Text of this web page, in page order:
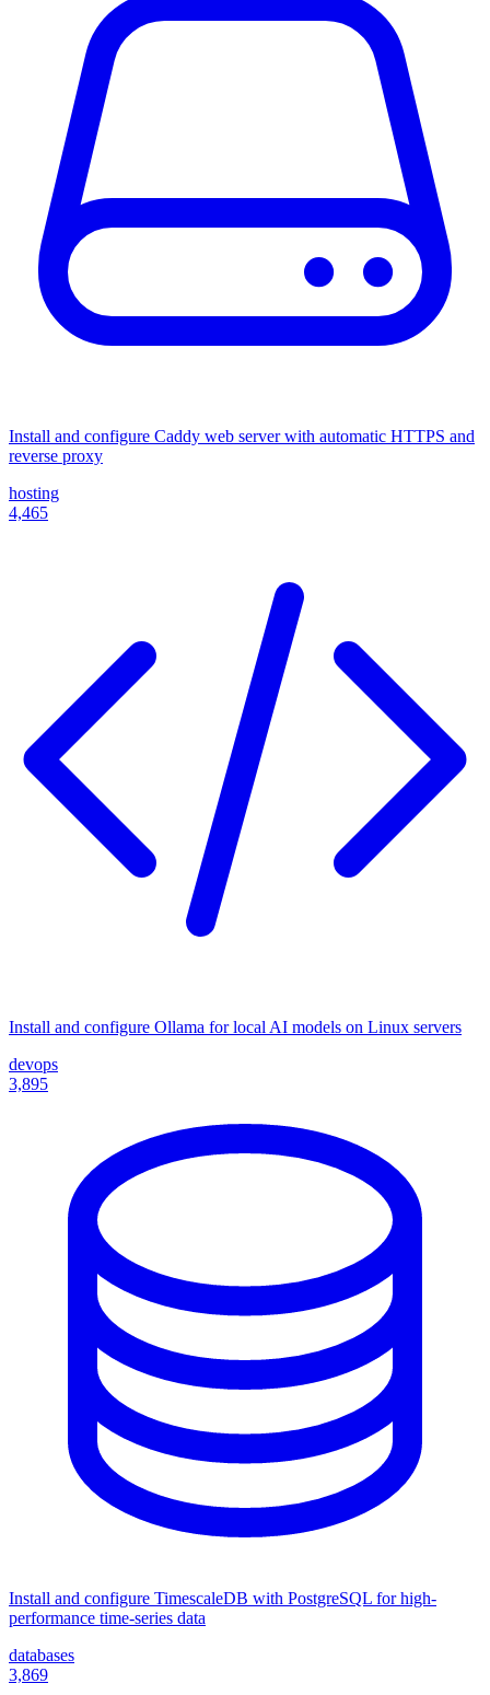
Install and configure Caddy web server with automatic HTTPS and
reverse proxy
hosting
4,465
Install and configure Ollama for local AI models on Linux servers
devops
3,895
Install and configure TimescaleDB with PostgreSQL for high-
performance time-series data
databases
3,869